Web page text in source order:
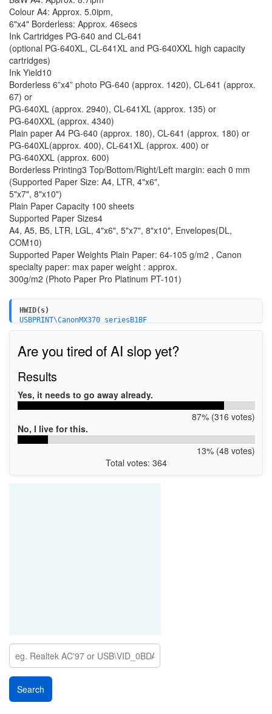
Colour A4: Approx. 5.0ipm,
6"x4" Borderless: Approx. 46secs
Ink Cartridges PG-640 and CL-641
(optional PG-640XL, CL-641XL and PG-640XXL high capacity
cartridges)
Ink Yield10
Borderless 6”x4” photo PG-640 (approx. 1420), CL-641 (approx.
67) or
PG-640XL (approx. 2940), CL-641XL (approx. 135) or
PG-640XXL (approx. 4340)
Plain paper A4 PG-640 (approx. 180), CL-641 (approx. 180) or
PG-640XL(approx. 400), CL-641XL (approx. 400) or
PG-640XXL (approx. 600)
Borderless Printing3 Top/Bottom/Right/Left margin: each 0 mm
(Supported Paper Size: A4, LTR, 4"x6",
5"x7", 8"x10")
Plain Paper Capacity 100 sheets
Supported Paper Sizes4
A4, A5, B5, LTR, LGL, 4"x6", 5"x7", 8"x10", Envelopes(DL,
COM10)
Supported Paper Weights Plain Paper: 64-105 g/m2 , Canon
specialty paper: max paper weight : approx.
300g/m2 (Photo Paper Pro Platinum PT-101)
HWID(s)
USBPRINT\CanonMX370_seriesB1BF
Are you tired of AI slop yet?
Results
Yes, it needs to go away already.
87% (316 votes)
No, I live for this.
13% (48 votes)
Total votes: 364